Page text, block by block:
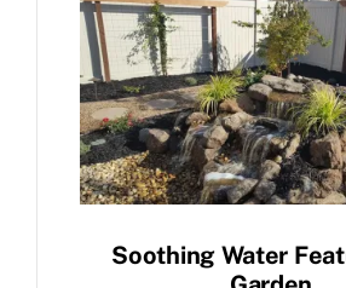
Soothing Water